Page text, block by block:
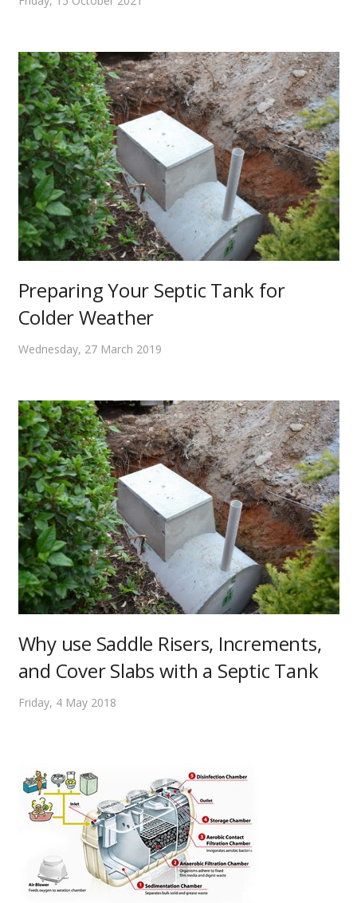
Preparing Your Septic Tank for
Colder Weather
Wednesday, 27 March 2019
Why use Saddle Risers, Increments,
and Cover Slabs with a Septic Tank
Friday, 4 May 2018